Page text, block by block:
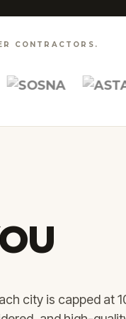
CONTRACTORS.
city is capped at